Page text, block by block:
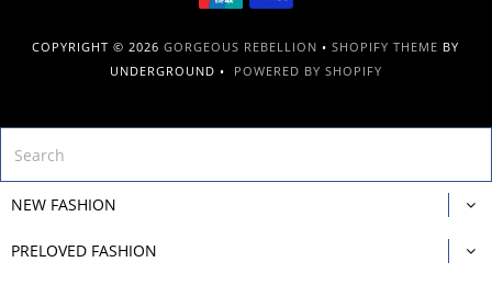
COPYRIGHT © 2026GORGEOUS REBELLION •SHOPIFY THEME BY
UNDERGROUND • POWERED BY SHOPIFY
NEW FASHION
PRELOVED FASHION